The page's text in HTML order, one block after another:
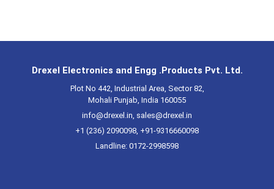
Drexel Electronics and Engg .Products Pvt. Ltd.
Plot No 442, Industrial Area, Sector 82,
Mohali Punjab, India 160055
info@drexel.in, sales@drexel.in
+1 (236) 2090098, +91-9316660098
Landline: 0172-2998598